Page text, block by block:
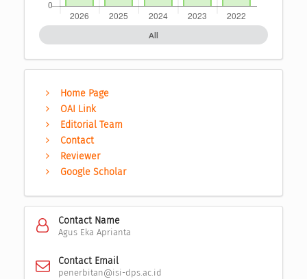
All
Home Page
OAI Link
Editorial Team
Contact
Reviewer
Google Scholar
Contact Name
Agus Eka Aprianta
Contact Email
penerbitan@isi-dps.ac.id